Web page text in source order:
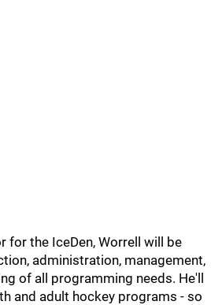
for the IceDen, Worrell will be
administration, management,
of all programming needs. He'll
and adult hockey programs - so